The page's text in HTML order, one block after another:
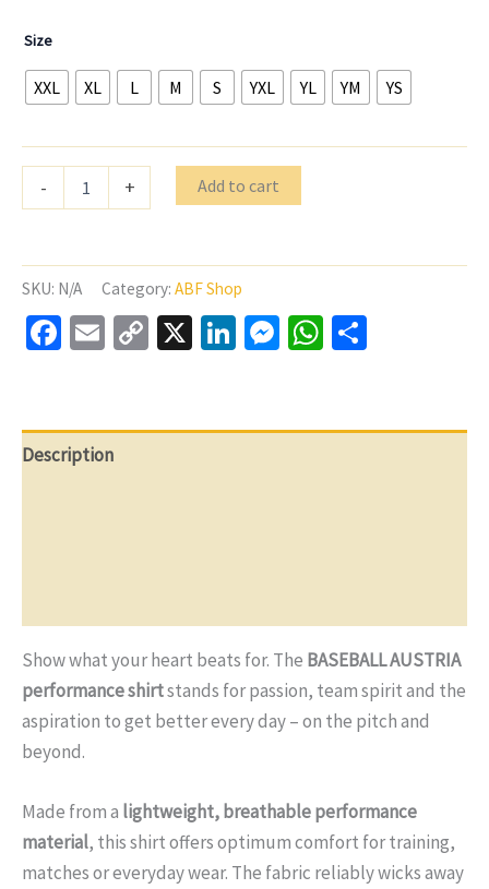
Size
XXL XL L M S YXL YL YM YS
-
Austria
Perfromance
Shirt
quantity
+ Add to cart
SKU: N/A Category: ABF Shop
Facebook
EmailCopy
X LinkedIn
Messenger
WhatsApp
Description
Show what your heart beats for. The BASEBALL AUSTRIA
performance shirtstands for passion, team spirit and the
aspiration to get better every day – on the pitch and
beyond.
Made from a lightweight, breathable performance
material, this shirt offers optimum comfort for training,
matches or everyday wear. The fabric reliably wicks away